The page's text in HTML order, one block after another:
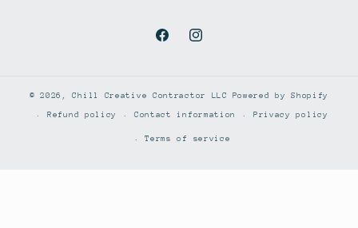
FacebookInstagram
© 2026,Chill Creative Contractor LLC
Powered by Shopify
Refund policy
Contact information Privacy policy
Terms of service